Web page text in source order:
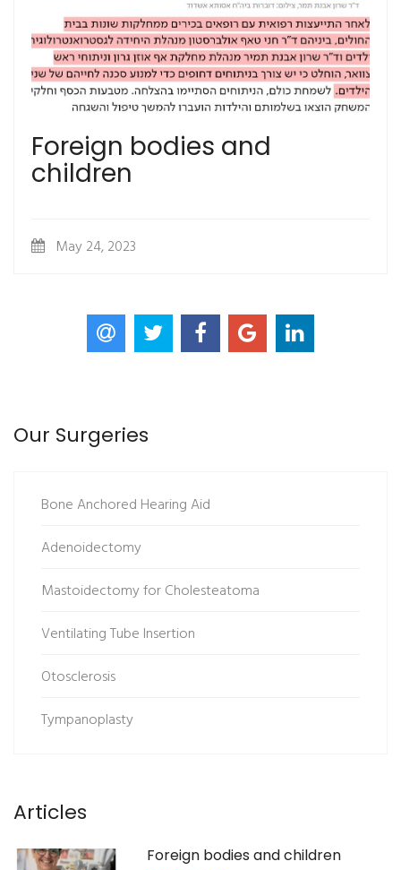
Foreign bodies and
children
May 24, 2023
Our Surgeries
Bone Anchored Hearing Aid
Adenoidectomy
Mastoidectomy for Cholesteatoma
Ventilating Tube Insertion
Otosclerosis
Tympanoplasty
Articles
Foreign bodies and children